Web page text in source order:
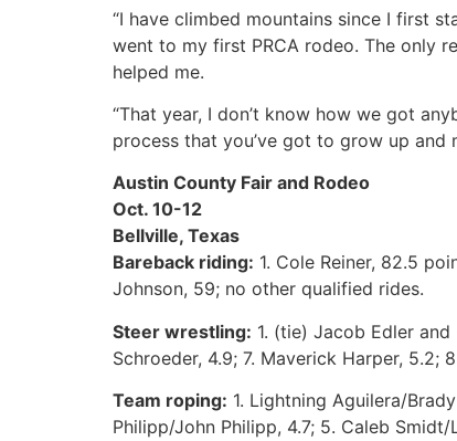
“I have climbed mountains since I first
went to my first PRCA rodeo. The only
helped me.
“That year, I don’t know how we got
process that you’ve got to grow up and
Austin County Fair and Rodeo
Oct. 10-12
Bellville, Texas
Bareback riding: 1. Cole Reiner, 82.5
Johnson, 59; no other qualified rides.
Steer wrestling: 1. (tie) Jacob Edler
Schroeder, 4.9; 7. Maverick Harper, 5.2;
Team roping: 1. Lightning Aguilera/
Philipp/John Philipp, 4.7; 5. Caleb